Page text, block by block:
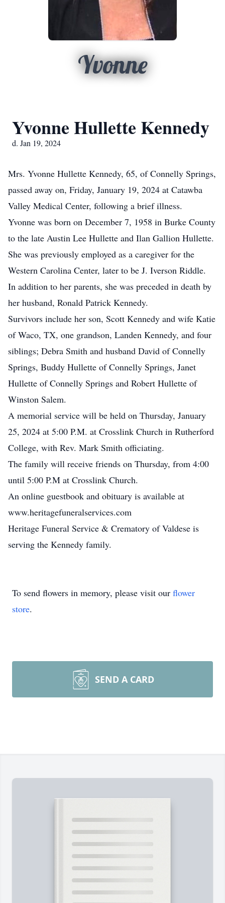
Yvonne
Yvonne Hullette Kennedy
d. Jan 19, 2024
Mrs. Yvonne Hullette Kennedy, 65, of Connelly Springs,
passed away on, Friday, January 19, 2024 at Catawba
Valley Medical Center, following a brief illness.
Yvonne was born on December 7, 1958 in Burke County
to the late Austin Lee Hullette and Ilan Gallion Hullette.
She was previously employed as a caregiver for the
Western Carolina Center, later to be J. Iverson Riddle.
In addition to her parents, she was preceded in death by
her husband, Ronald Patrick Kennedy.
Survivors include her son, Scott Kennedy and wife Katie
of Waco, TX, one grandson, Landen Kennedy, and four
siblings; Debra Smith and husband David of Connelly
Springs, Buddy Hullette of Connelly Springs, Janet
Hullette of Connelly Springs and Robert Hullette of
Winston Salem.
A memorial service will be held on Thursday, January
25, 2024 at 5:00 P.M. at Crosslink Church in Rutherford
College, with Rev. Mark Smith officiating.
The family will receive friends on Thursday, from 4:00
until 5:00 P.M at Crosslink Church.
An online guestbook and obituary is available at
www.heritagefuneralservices.com
Heritage Funeral Service & Crematory of Valdese is
serving the Kennedy family.
To send flowers in memory, please visit our flower
store.
SEND A CARD